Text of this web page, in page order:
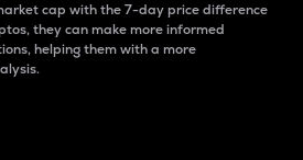
cap with the 7-day price difference
they can make more informed
helping them with a more